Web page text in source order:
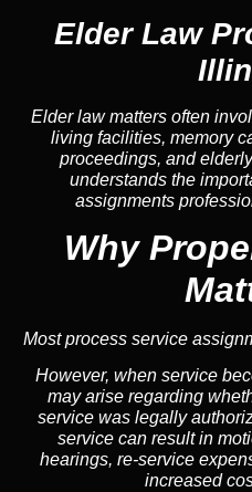
Elder Law
Elder law matters often
living facilities, memory
proceedings, and
understands the
assignments
Why
Most process service
However, when service
may arise regarding
service was legally
service can result in
hearings, re-service
increased